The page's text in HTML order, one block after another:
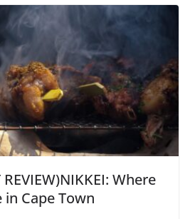
REVIEW)NIKKEI: Where
in Cape Town